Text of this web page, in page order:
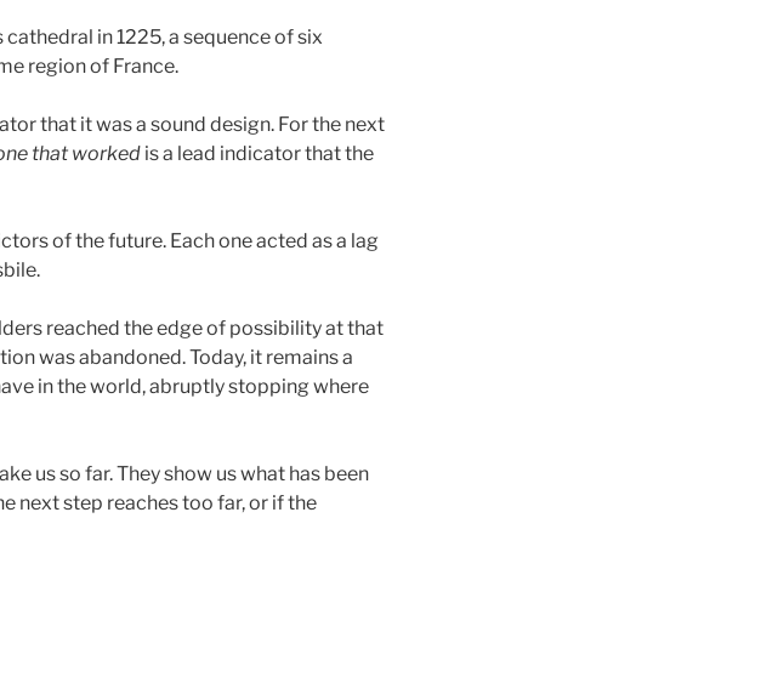
in 1225, a sequence of six
region of France.
that it was a sound design. For the next
that worked is a lead indicator that the
of the future. Each one acted as a lag
reached the edge of possibility at that
was abandoned. Today, it remains a
in the world, abruptly stopping where
us so far. They show us what has been
next step reaches too far, or if the